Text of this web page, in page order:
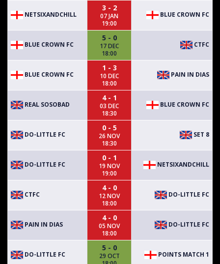
NETSIXANDCHILL
3 - 2
07 JAN
19:00
BLUE CROWN FC
BLUE CROWN FC
5 - 0
17 DEC
18:00
CTFC
BLUE CROWN FC
1 - 3
10 DEC
18:00
PAIN IN DIAS
REAL SOSOBAD
4 - 1
03 DEC
18:30
BLUE CROWN FC
DO-LITTLE FC
0 - 5
26 NOV
18:30
SET 8
DO-LITTLE FC
0 - 1
19 NOV
19:00
NETSIXANDCHILL
CTFC
4 - 0
12 NOV
18:00
DO-LITTLE FC
PAIN IN DIAS
4 - 0
05 NOV
18:00
DO-LITTLE FC
DO-LITTLE FC
5 - 0
29 OCT
POINTS MATCH 1